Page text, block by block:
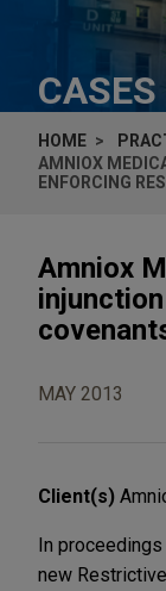
HOME
AMNIOX
ENFORCING
Amniox
MAY 2013
Client(s)
In proceedings
new